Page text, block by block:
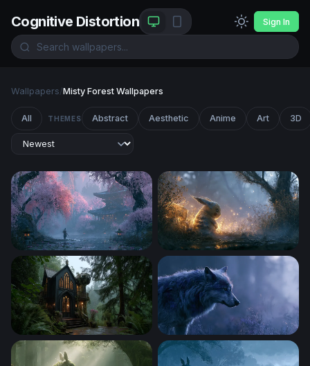
Cognitive Distortion Sign In
Wallpapers/Misty Forest Wallpapers
All THEMES Abstract Aesthetic Anime Art 3D
Japan Desktop Wallpaper 4KGlowing Pikachu Misty
Gothic Forest Sanctuary Wolf Desktop Wallpaper 4K